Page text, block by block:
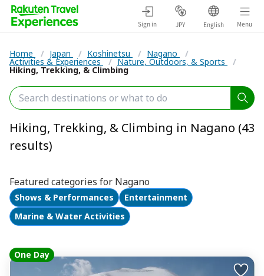
Sign in JPY English Menu
Home / Japan / Koshinetsu / Nagano /
Activities & Experiences / Nature, Outdoors, & Sports /
Hiking, Trekking, & Climbing
Hiking, Trekking, & Climbing in Nagano (43
results)
Featured categories for Nagano
Shows & Performances
Entertainment
Marine & Water Activities
One Day